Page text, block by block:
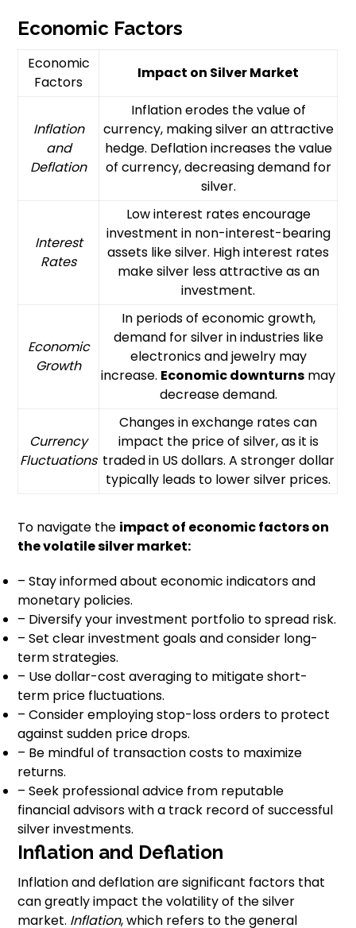
Economic Factors
Economic
Factors
Impact on Silver Market
Inflation
and
Deflation
Inflation erodes the value of
currency, making silver an attractive
hedge. Deflation increases the value
of currency, decreasing demand for
silver.
Interest
Rates
Low interest rates encourage
investment in non-interest-bearing
assets like silver. High interest rates
make silver less attractive as an
investment.
Economic
Growth
In periods of economic growth,
demand for silver in industries like
electronics and jewelry may
increase. Economic downturns may
decrease demand.
Currency
Fluctuations
Changes in exchange rates can
impact the price of silver, as it is
traded in US dollars. A stronger dollar
typically leads to lower silver prices.
To navigate the impact of economic factors on
the volatile silver market:
– Stay informed about economic indicators and
monetary policies.
– Diversify your investment portfolio to spread risk.
– Set clear investment goals and consider long-
term strategies.
– Use dollar-cost averaging to mitigate short-
term price fluctuations.
– Consider employing stop-loss orders to protect
against sudden price drops.
– Be mindful of transaction costs to maximize
returns.
– Seek professional advice from reputable
financial advisors with a track record of successful
silver investments.
Inflation and Deflation
Inflation and deflation are significant factors that
can greatly impact the volatility of the silver
market. Inflation, which refers to the general